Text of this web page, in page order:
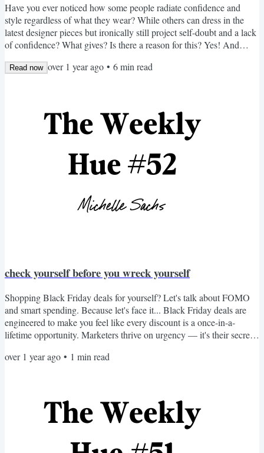
Have you ever noticed how some people radiate confidence and
style regardless of what they wear? While others can dress in the
latest designer pieces but ironically still project self-doubt and a lack
of confidence? What gives? Is there a reason for this? Yes! And
you to know. But after over 30 years in the beauty and style sector—
Read now over 1 year ago • 6min read
check yourself before you wreck yourself
Shopping Black Friday deals for yourself? Let's talk about FOMO
and smart spending. Because let's face it... Black Friday deals are
engineered to make you feel like every discount is a once-in-a-
lifetime opportunity. Marketers thrive on urgency — it's their secret
deal" isn't good if it leads to regret, clutter, or overspending. So,
over 1 year ago • 1 min read